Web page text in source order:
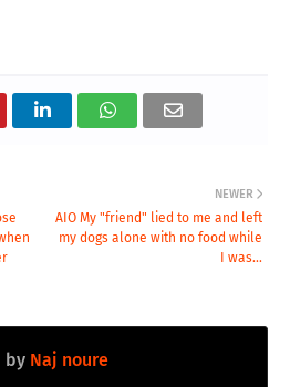
NEWER
AIO My "friend" lied to me and left
my dogs alone with no food while
I was...
by Naj noure